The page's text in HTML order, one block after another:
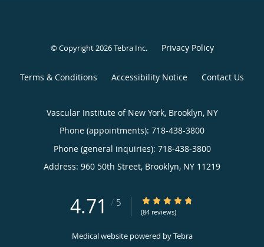
© Copyright 2026Tebra Inc. Privacy Policy
Terms & Conditions Accessibility Notice Contact Us
Vascular Institute of New York, Brooklyn, NY
Phone (appointments): 718-438-3800
Phone (general inquiries): 718-438-3800
Address: 960 50th Street, Brooklyn, NY 11219
4.71 / 5 4.71/5 Star Rating
(84 reviews)
Medical website powered byTebra